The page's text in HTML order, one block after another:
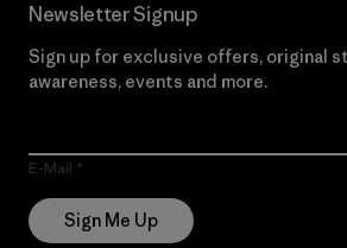
Newsletter Signup
Sign up for exclusive offers, original
awareness, events and more.
E-Mail
Sign Me Up